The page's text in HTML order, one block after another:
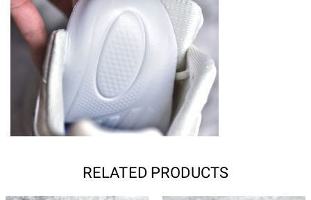
RELATED PRODUCTS